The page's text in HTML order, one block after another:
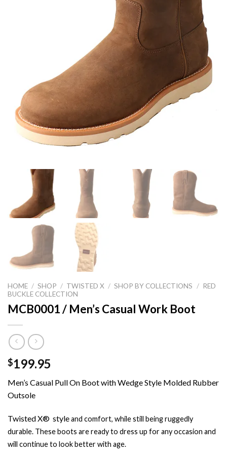
HOME / SHOP / TWISTED X / SHOP BY COLLECTIONS / RED
BUCKLE COLLECTION
MCB0001 / Men’s Casual Work Boot
$199.95
Men’s Casual Pull On Boot with Wedge Style Molded Rubber
Outsole
Twisted X® styleand comfort, while still being ruggedly
durable. These boots are ready to dress up for any occasion and
will continue to look better with age.